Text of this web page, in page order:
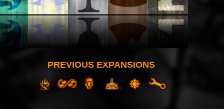
PREVIOUS EXPANSIONS